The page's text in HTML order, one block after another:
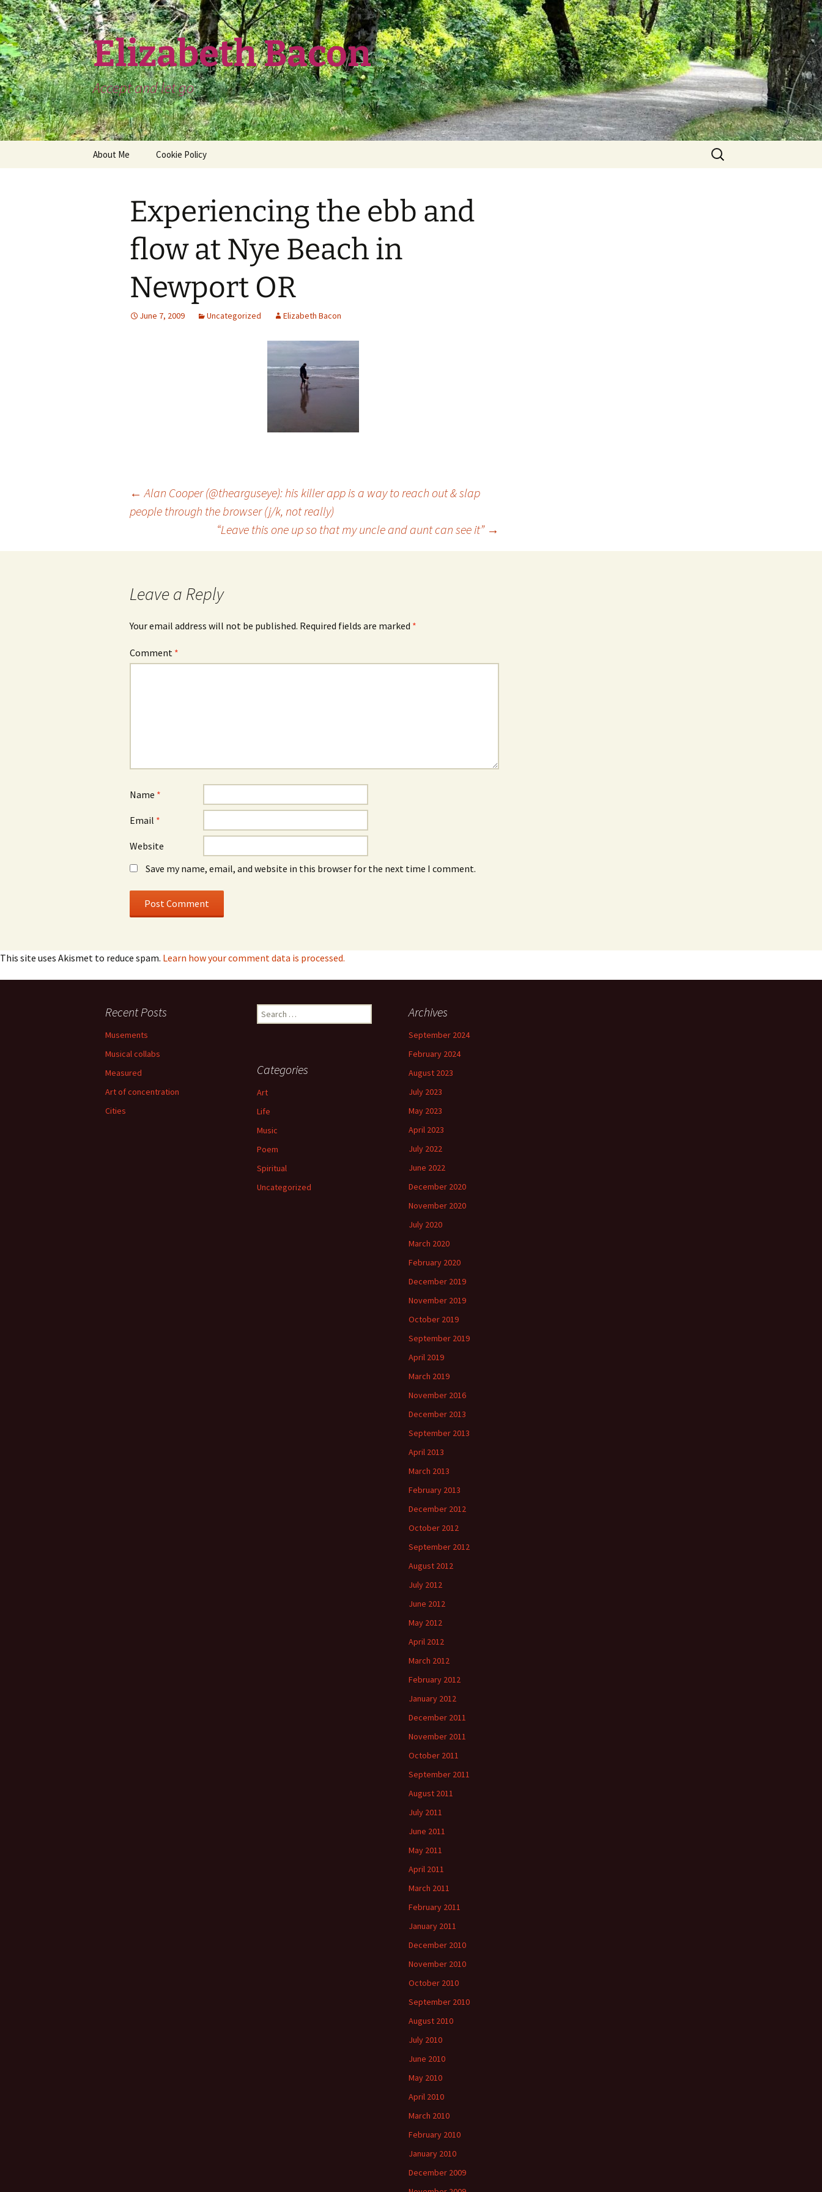
Skip
to
content
Elizabeth Bacon
Accept and let go
About Me Cookie Policy
Search
for:
Experiencing the ebb and
flow at Nye Beach in
Newport OR
June 7, 2009 Uncategorized Elizabeth Bacon
← Alan Cooper (@thearguseye): his killer app is a way to reach out & slap
people through the browser (j/k, not really)
“Leave this one up so that my uncle and aunt can see it” →
Leave a Reply
Your email address will not be published. Required fields are marked *
Comment *
Name *
Email *
Website
Save my name, email, and website in this browser for the next time I comment.
This site uses Akismet to reduce spam. Learn how your comment data is processed.
Recent Posts
Musements
Musical collabs
Measured
Art of concentration
Cities
Search
for:
Archives
September 2024
February 2024
August 2023
July 2023
May 2023
April 2023
July 2022
June 2022
December 2020
November 2020
July 2020
March 2020
February 2020
December 2019
November 2019
October 2019
September 2019
April 2019
March 2019
November 2016
December 2013
September 2013
April 2013
March 2013
February 2013
December 2012
October 2012
September 2012
August 2012
July 2012
June 2012
May 2012
April 2012
March 2012
February 2012
January 2012
December 2011
November 2011
October 2011
September 2011
August 2011
July 2011
June 2011
May 2011
April 2011
March 2011
February 2011
January 2011
December 2010
November 2010
October 2010
September 2010
August 2010
July 2010
June 2010
May 2010
April 2010
March 2010
February 2010
January 2010
December 2009
Categories
Art
Life
Music
Poem
Spiritual
Uncategorized